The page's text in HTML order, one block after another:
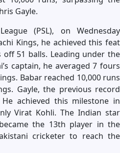
Gayle.
(PSL), on Wednesday
Kings, he achieved this feat
51 balls. Leading under the
captain, he averaged 7 fours
Babar reached 10,000 runs
Gayle, the previous record
achieved this milestone in
Virat Kohli. The Indian star
the 13th player in the
cricketer to reach the